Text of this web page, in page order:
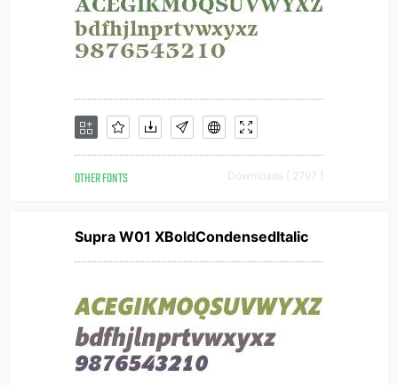
OTHER FONTS Downloads [ 2797 ]
Supra W01 XBoldCondensedItalic